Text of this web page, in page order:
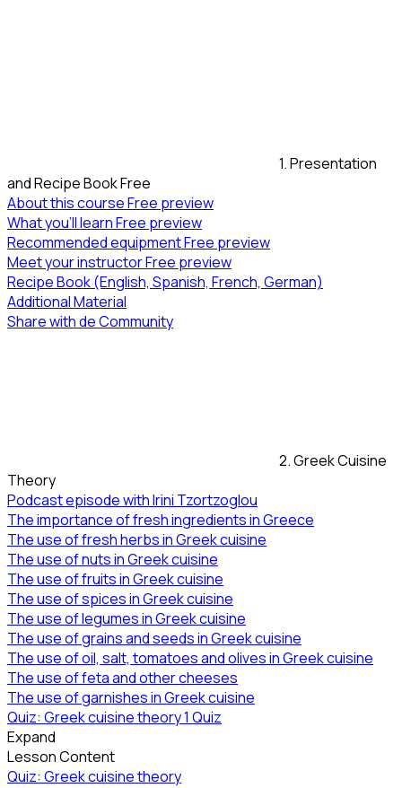
1. Presentation
and Recipe BookFree
About this courseFree preview
What you’ll learnFree preview
Recommended equipmentFree preview
Meet your instructorFree preview
Recipe Book (English, Spanish, French, German)
Additional Material
Share with de Community
2. Greek Cuisine
Theory
Podcast episode with Irini Tzortzoglou
The importance of fresh ingredients in Greece
The use of fresh herbs in Greek cuisine
The use of nuts in Greek cuisine
The use of fruits in Greek cuisine
The use of spices in Greek cuisine
The use of legumes in Greek cuisine
The use of grains and seeds in Greek cuisine
The use of oil, salt, tomatoes and olives in Greek cuisine
The use of feta and other cheeses
The use of garnishes in Greek cuisine
Quiz: Greek cuisine theory1 Quiz
Expand
Lesson Content
Quiz: Greek cuisine theory